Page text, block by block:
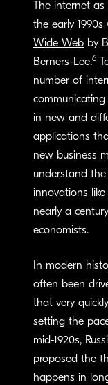
The internet
the early
Wide Web by
Berners-Lee.6
number of
in new and
applications
new business
understand
innovations
nearly a
economists.
In modern
often been
that very
setting the
mid-1920s,
proposed the
happens in